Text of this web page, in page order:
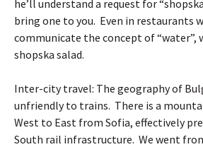
he’ll understand a request for
bring one to you. Even in restaurants
communicate the concept of “water”,
shopska salad.
Inter-city travel: The geography of
unfriendly to trains. There is a
West to East from Sofia, effectively
South rail infrastructure. We went